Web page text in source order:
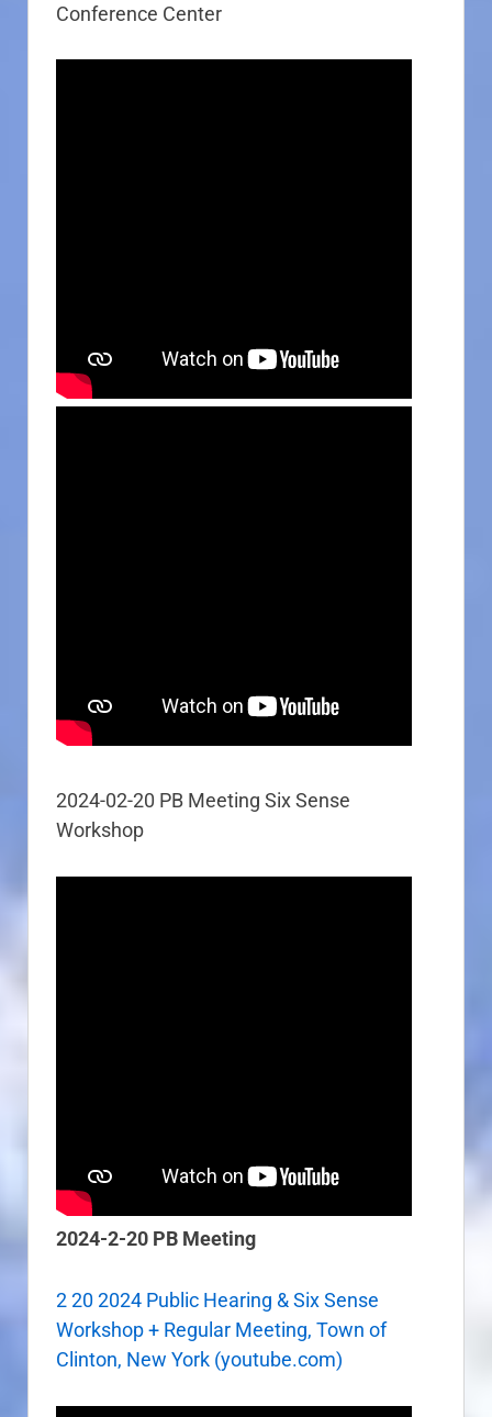
Conference Center
2024-02-20 PB Meeting Six Sense
Workshop
2024-2-20 PB Meeting
2 20 2024 Public Hearing & Six Sense
Workshop + Regular Meeting, Town of
Clinton, New York (youtube.com)